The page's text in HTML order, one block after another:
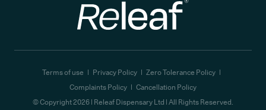
Terms of use Privacy Policy
Zero Tolerance Policy
Complaints Policy
Cancellation Policy
© Copyright2026 | Releaf Dispensary Ltd | All Rights Reserved.